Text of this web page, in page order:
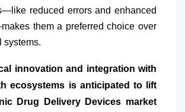
reduced errors and enhanced
them a preferred choice over
systems.
innovation and integration with
ecosystems is anticipated to lift
Drug Delivery Devices market